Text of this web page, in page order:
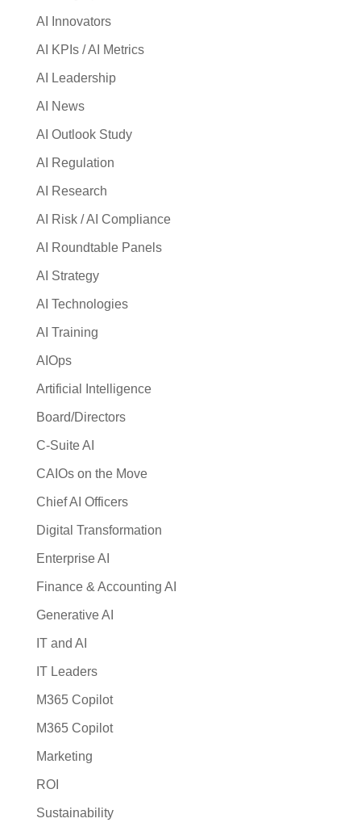
AI Innovators
AI KPIs / AI Metrics
AI Leadership
AI News
AI Outlook Study
AI Regulation
AI Research
AI Risk / AI Compliance
AI Roundtable Panels
AI Strategy
AI Technologies
AI Training
AIOps
Artificial Intelligence
Board/Directors
C-Suite AI
CAIOs on the Move
Chief AI Officers
Digital Transformation
Enterprise AI
Finance & Accounting AI
Generative AI
IT and AI
IT Leaders
M365 Copilot
M365 Copilot
Marketing
ROI
Sustainability